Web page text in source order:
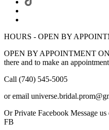
HOURS - OPEN BY
OPEN BY APPOINTMENT
there and to make an
Call (740) 545-5005
or email
Or Private Facebook Message
FB